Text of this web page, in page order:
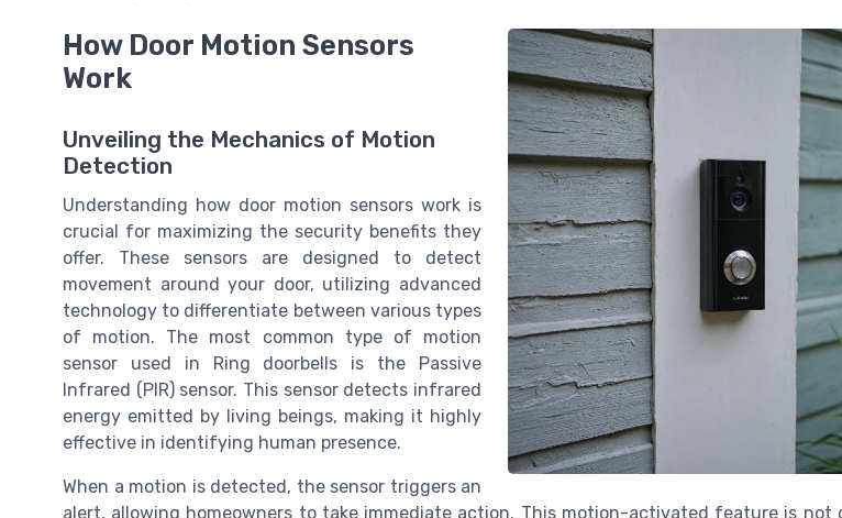
How Door Motion Sensors
Work
Unveiling the Mechanics of Motion
Detection
Understanding how door motion sensors work is
crucial for maximizing the security benefits they
offer. These sensors are designed to detect
movement around your door, utilizing advanced
technology to differentiate between various types
of motion. The most common type of motion
sensor used in Ring doorbells is the Passive
Infrared (PIR) sensor. This sensor detects infrared
energy emitted by living beings, making it highly
effective in identifying human presence.
When a motion is detected, the sensor triggers an
alert, allowing homeowners to take immediate action. This motion-activated feature is not